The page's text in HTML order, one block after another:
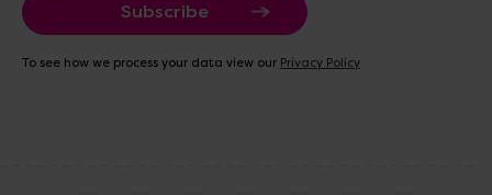
i
A
To see how we process your data view our Privacy Policy